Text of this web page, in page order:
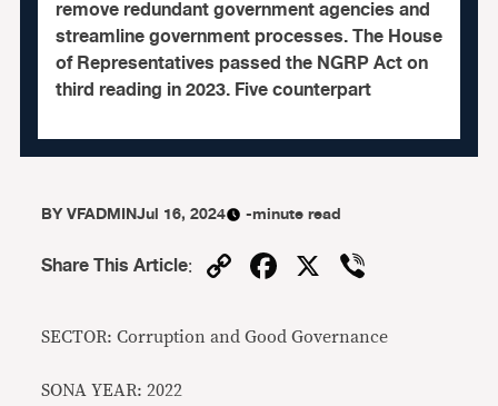
remove redundant government agencies and
streamline government processes. The House
of Representatives passed the NGRP Act on
third reading in 2023. Five counterpart
BYVFADMINJul 16, 2024 -minute read
Share This Article: CopyFacebook
X
SECTOR: Corruption and Good Governance
SONA YEAR: 2022